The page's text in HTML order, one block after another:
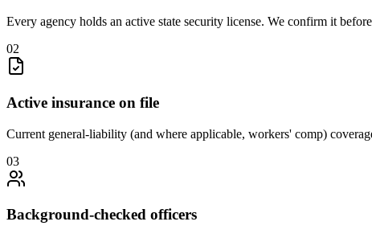
Every agency holds an active state security license. We confirm it
02
Active insurance on file
Current general-liability (and where applicable, workers' comp)
03
Background-checked officers